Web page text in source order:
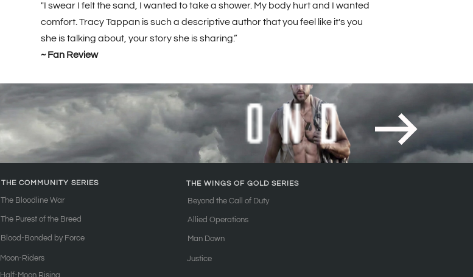
"I swear I felt the sand, I wanted to take a shower. My body hurt and I wanted
comfort. Tracy Tappan is such a descriptive author that you feel like it's you
she is talking about, your story she is sharing.”
~ Fan Review
The Bloodline War
The Purest of the Breed
Blood-Bonded by Force
Beyond the Call of Duty
Allied Operations
Man Down
Justice
THE WINGS OF GOLD SERIES
THE COMMUNITY SERIES
Moon-Riders
Half-Moon Rising